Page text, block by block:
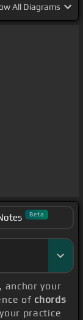
All Diagrams
Beta
, anchor your
of chords
practice